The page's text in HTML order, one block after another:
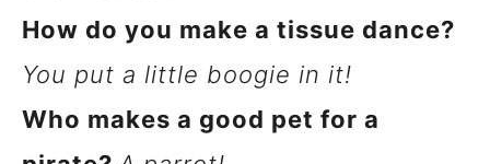
How do you make a tissue dance?
You put a little boogie in it!
Who makes a good pet for a